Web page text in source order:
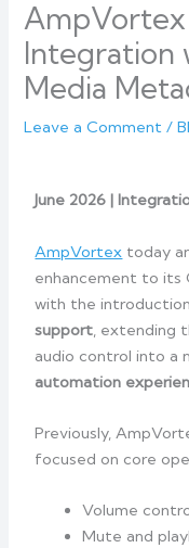
Integration
Media
Leave a Comment /
June 2026 |
AmpVortex today
enhancement to its
with the
support, extending
audio control into a
automation
Previously,
focused on core
Volume
Mute and